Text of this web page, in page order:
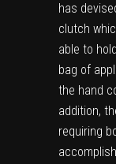
has
clutch
able to
bag of
the hand
addition,
requiring